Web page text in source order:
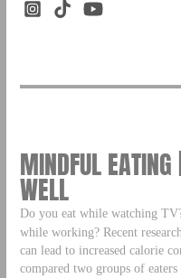
MINDFUL
WELL
Do you eat while watching
while working? Recent
can lead to increased calorie
compared two groups of